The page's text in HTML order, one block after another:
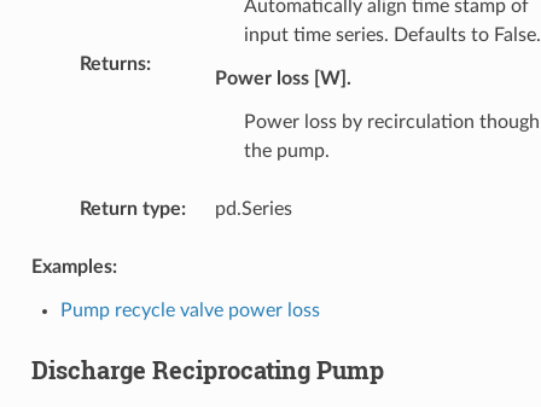
Automatically align time stamp of
input time series. Defaults to False.
Returns:
Power loss [W].
Power loss by recirculation though
the pump.
Return type: pd.Series
Examples:
Pump recycle valve power loss
Discharge Reciprocating Pump